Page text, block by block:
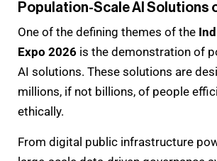
Population-Scale AI Solutions
One of the defining themes of the
Expo 2026 is the demonstration of
AI solutions. These solutions are
millions, if not billions, of people
ethically.
From digital public infrastructure